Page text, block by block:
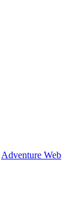
Adventure Web